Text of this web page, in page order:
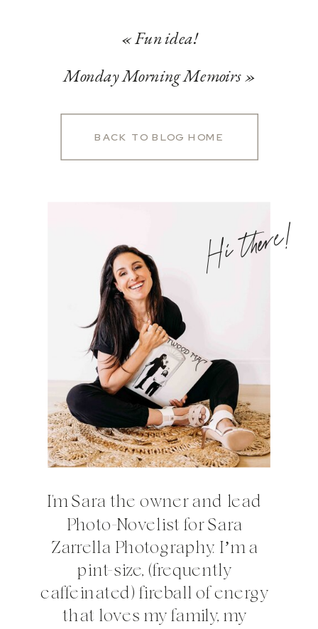
«Fun idea!
Monday Morning Memoirs»
BACK TO BLOG HOME
Hi there!
I'm Sara the owner and lead
Photo-Novelist for Sara
Zarrella Photography. I’m a
pint-size, (frequently
caffeinated) fireball of energy
that loves my family, my